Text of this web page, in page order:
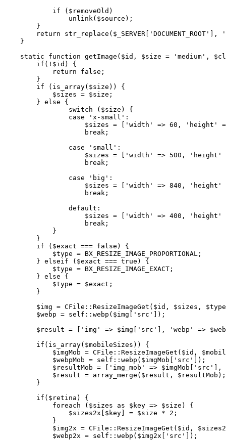
            if ($removeOld)
                unlink($source);
        }
return str_replace($_SERVER['DOCUMENT_ROOT'],
    }
static function getImage($id, $size = 'medium',
        if(!$id) {
            return false;
        }
        if (is_array($size)) {
            $sizes = $size;
        } else {
                switch ($size) {
                case 'x-small':
$sizes = ['width' => 60, 'height'
                    break;
                case 'small':
$sizes = ['width' => 500, 'height'
                    break;
                case 'big':
$sizes = ['width' => 840, 'height'
                    break;
                default:
$sizes = ['width' => 400, 'height'
                    break;
            }
        }
        if ($exact === false) {
            $type = BX_RESIZE_IMAGE_PROPORTIONAL;
        } elseif ($exact === true) {
            $type = BX_RESIZE_IMAGE_EXACT;
        } else {
            $type = $exact;
        }
$img = CFile::ResizeImageGet($id, $sizes,
        $webp = self::webp($img['src']);
$result = ['img' => $img['src'], 'webp' =>
        if(is_array($mobileSizes)) {
$imgMob = CFile::ResizeImageGet($id,
            $webpMob = self::webp($imgMob['src']);
$resultMob = ['img_mob' =>
            $result = array_merge($result, $resultMob);
        }
        if($retina) {
            foreach ($sizes as $key => $size) {
                $sizes2x[$key] = $size * 2;
            }
$img2x = CFile::ResizeImageGet($id,
            $webp2x = self::webp($img2x['src']);